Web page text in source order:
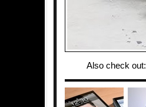
Also check out: